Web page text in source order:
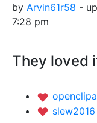
by Arvin61r58 -
7:28 pm
They loved
slew2016